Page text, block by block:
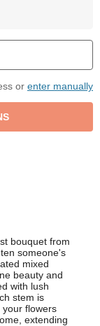
or enter manually
bouquet from
someone's
mixed
beauty and
with lush
stem is
flowers
extending